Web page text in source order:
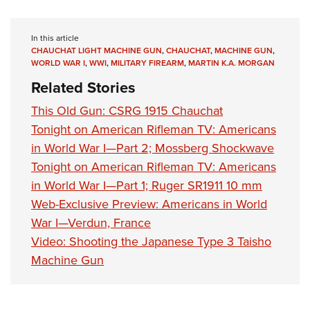
In this article
CHAUCHAT LIGHT MACHINE GUN,CHAUCHAT,MACHINE GUN,
WORLD WAR I,WWI,MILITARY FIREARM,MARTIN K.A. MORGAN
Related Stories
This Old Gun: CSRG 1915 Chauchat
Tonight on American Rifleman TV: Americans
in World War I—Part 2; Mossberg Shockwave
Tonight on American Rifleman TV: Americans
in World War I—Part 1; Ruger SR1911 10 mm
Web-Exclusive Preview: Americans in World
War I—Verdun, France
Video: Shooting the Japanese Type 3 Taisho
Machine Gun